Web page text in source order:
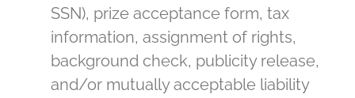
SSN), prize acceptance form, tax
information, assignment of rights,
background check, publicity release,
and/or mutually acceptable liability